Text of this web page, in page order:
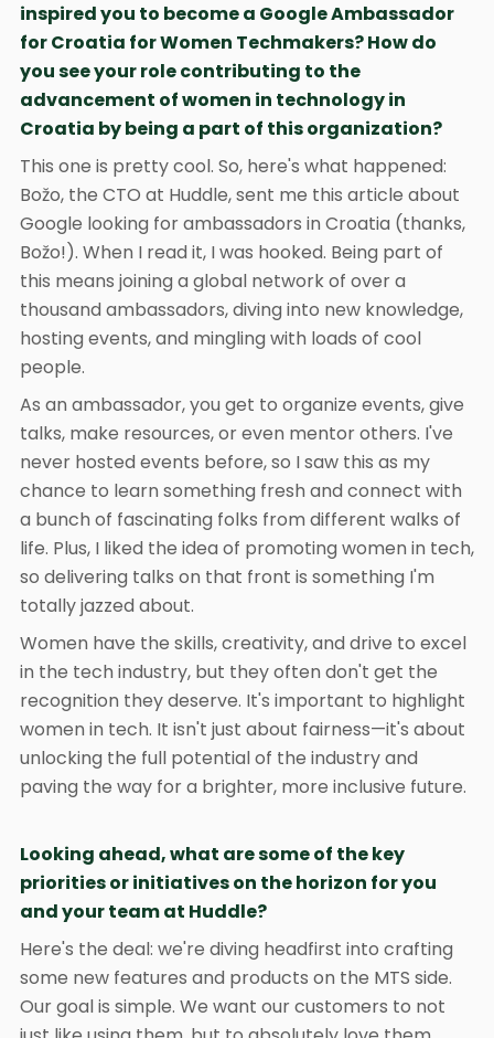
inspired you to become a Google Ambassador
for Croatia for Women Techmakers? How do
you see your role contributing to the
advancement of women in technology in
Croatia by being a part of this organization?
This one is pretty cool. So, here's what happened:
Božo, the CTO at Huddle, sent me this article about
Google looking for ambassadors in Croatia (thanks,
Božo!). When I read it, I was hooked. Being part of
this means joining a global network of over a
thousand ambassadors, diving into new knowledge,
hosting events, and mingling with loads of cool
people.
As an ambassador, you get to organize events, give
talks, make resources, or even mentor others. I've
never hosted events before, so I saw this as my
chance to learn something fresh and connect with
a bunch of fascinating folks from different walks of
life. Plus, I liked the idea of promoting women in tech,
so delivering talks on that front is something I'm
totally jazzed about.
Women have the skills, creativity, and drive to excel
in the tech industry, but they often don't get the
recognition they deserve. It's important to highlight
women in tech. It isn't just about fairness—it's about
unlocking the full potential of the industry and
paving the way for a brighter, more inclusive future.
Looking ahead, what are some of the key
priorities or initiatives on the horizon for you
and your team at Huddle?
Here's the deal: we're diving headfirst into crafting
some new features and products on the MTS side.
Our goal is simple. We want our customers to not